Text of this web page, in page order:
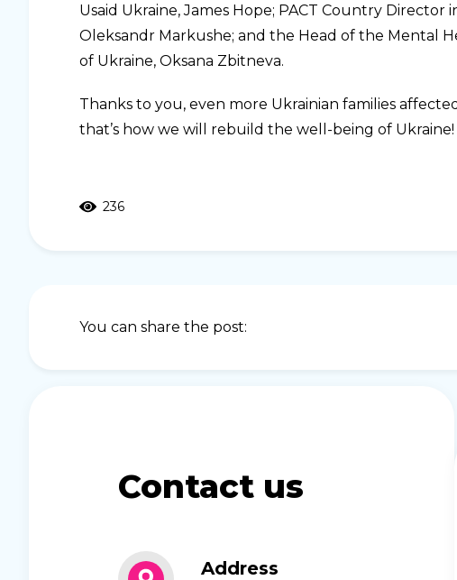
Usaid Ukraine, James Hope; PACT Country Director
Oleksandr Markushe; and the Head of the Mental
of Ukraine, Oksana Zbitneva.
Thanks to you, even more Ukrainian families
that’s how we will rebuild the well-being of Ukraine!
236
You can share the post:
Contact us
Address